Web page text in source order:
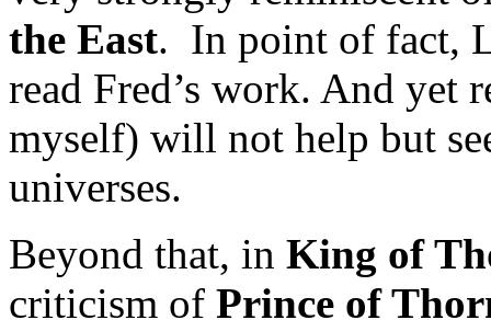
the East. In point of fact,
read Fred’s work. And yet
myself) will not help but
universes.
Beyond that, in King of
criticism of Prince of